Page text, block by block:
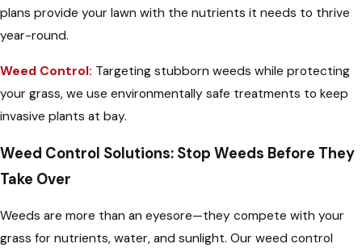
plans provide your lawn with the nutrients it needs to thrive
year-round.
Weed Control: Targeting stubborn weeds while protecting
your grass, we use environmentally safe treatments to keep
invasive plants at bay.
Weed Control Solutions: Stop Weeds Before They
Take Over
Weeds are more than an eyesore—they compete with your
grass for nutrients, water, and sunlight. Our weed control